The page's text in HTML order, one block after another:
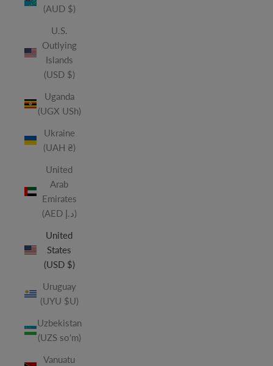
(AUD $)
U.S.
Outlying
Islands
(USD $)
Uganda
(UGX USh)
Ukraine
(UAH ₴)
United
Arab
Emirates
(AED د.إ)
United
States
(USD $)
Uruguay
(UYU $U)
Uzbekistan
(UZS so'm)
Vanuatu